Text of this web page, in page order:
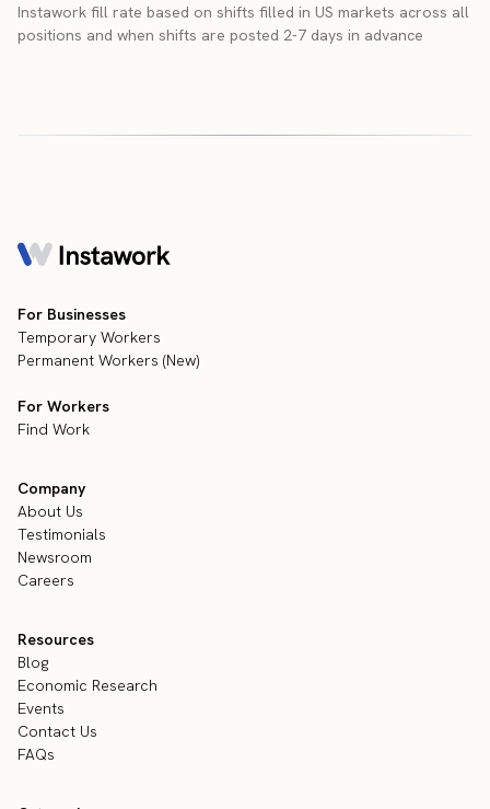
Instawork fill rate based on shifts filled in US markets across all
positions and when shifts are posted 2-7 days in advance
For Businesses
Temporary Workers
Permanent Workers (New)
For Workers
Find Work
Company
About Us
Testimonials
Newsroom
Careers
Resources
Blog
Economic Research
Events
Contact Us
FAQs